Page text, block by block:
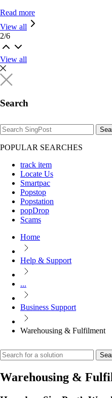
Read more
View all
2/6
View all
Search
POPULAR SEARCHES
track item
Locate Us
Smartpac
Popstop
Popstation
popDrop
Scams
Home
Help & Support
...
Business Support
Warehousing & Fulfilment
Warehousing &